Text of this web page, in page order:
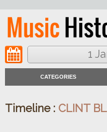
1
CATEGORIES
Timeline : CLINT